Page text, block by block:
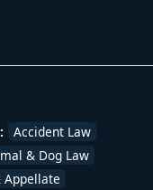
Accident Law
& Dog Law
Appellate